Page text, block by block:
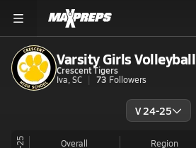
Varsity Girls Volleyball
Crescent Tigers
Iva, SC
73 Followers
V 24-25
Overall Region